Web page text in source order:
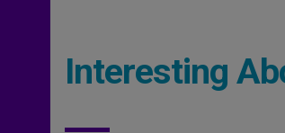
Interesting